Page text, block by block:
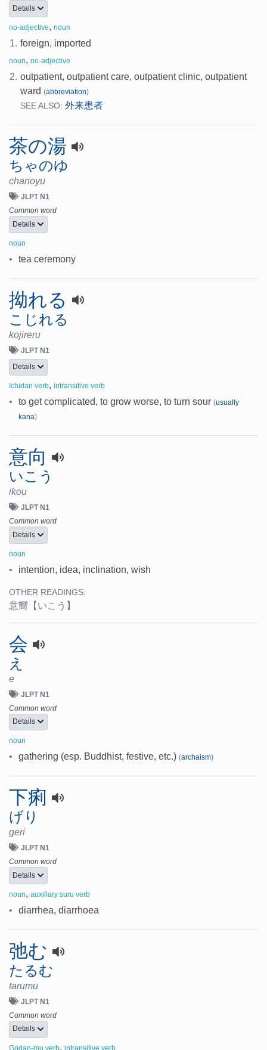
Details
no-adjective, noun
1. foreign, imported
noun, no-adjective
2. outpatient, outpatient care, outpatient clinic, outpatient
ward (abbreviation)
SEE ALSO: 外来患者
茶の湯
ちゃのゆ
chanoyu
JLPT N1
Common word
Details
noun
• tea ceremony
拗れる
こじれる
kojireru
JLPT N1
Details
Ichidan verb, intransitive verb
• to get complicated, to grow worse, to turn sour (usually
kana)
意向
いこう
ikou
JLPT N1
Common word
Details
noun
• intention, idea, inclination, wish
OTHER READINGS:
意嚮 【いこう】
会
え
e
JLPT N1
Common word
Details
noun
• gathering (esp. Buddhist, festive, etc.) (archaism)
下痢
げり
geri
JLPT N1
Common word
Details
noun, auxillary suru verb
• diarrhea, diarrhoea
弛む
たるむ
tarumu
JLPT N1
Common word
Details
Godan-mu verb, intransitive verb